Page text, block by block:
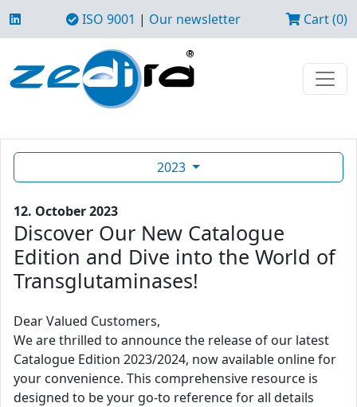
ISO 9001 | Our newsletter Cart (0)
2023
12. October 2023
Discover Our New Catalogue
Edition and Dive into the World of
Transglutaminases!
Dear Valued Customers,
We are thrilled to announce the release of our latest
Catalogue Edition 2023/2024, now available online for
your convenience. This comprehensive resource is
designed to be your go-to reference for all details